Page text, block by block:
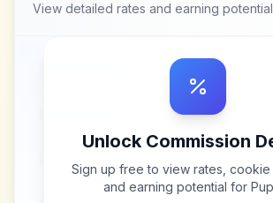
View detailed rates and earning potential
Unlock Commission
Sign up free to view rates, cookie
and earning potential for